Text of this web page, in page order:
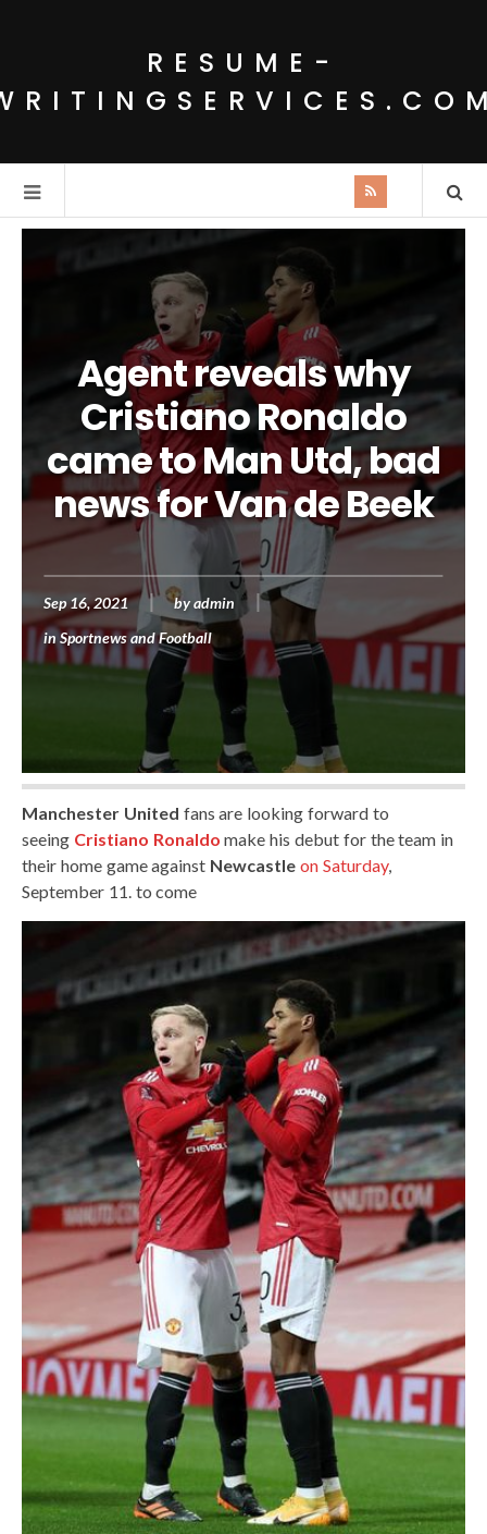
RESUME-
Agent reveals why
Cristiano Ronaldo
came to Man Utd, bad
news for Van de Beek
Sep 16, 2021 byadmin
in Sportnews and Football
Manchester United fans are looking forward to
seeing Cristiano Ronaldo make his debut for the team in
their home game against Newcastle on Saturday,
September 11. to come